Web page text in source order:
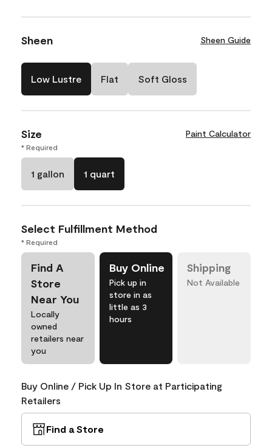
Sheen Sheen Guide
Low Lustre Flat Soft Gloss
Size Paint Calculator
* Required
1 gallon 1 quart
Select Fulfillment Method
* Required
Find A
Store
Near You
Locally
owned
retailers near
you
Buy Online
Pick up in
store in as
little as 3
hours
Shipping
Not Available
Buy Online / Pick Up In Store at Participating
Retailers
Find a Store